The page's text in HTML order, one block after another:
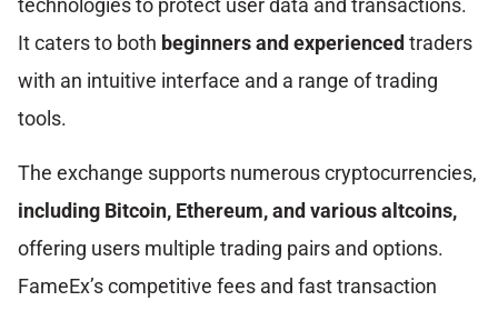
technologies to protect user data and transactions.
It caters to both beginners and experienced traders
with an intuitive interface and a range of trading
tools.
The exchange supports numerous cryptocurrencies,
including Bitcoin, Ethereum, and various altcoins,
offering users multiple trading pairs and options.
FameEx’s competitive fees and fast transaction